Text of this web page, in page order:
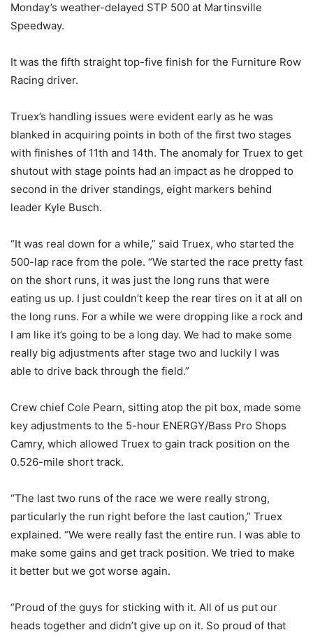
Monday’s weather-delayed STP 500 at Martinsville
Speedway.
It was the fifth straight top-five finish for the Furniture Row
Racing driver.
Truex’s handling issues were evident early as he was
blanked in acquiring points in both of the first two stages
with finishes of 11th and 14th. The anomaly for Truex to get
shutout with stage points had an impact as he dropped to
second in the driver standings, eight markers behind
leader Kyle Busch.
“It was real down for a while,” said Truex, who started the
500-lap race from the pole. “We started the race pretty fast
on the short runs, it was just the long runs that were
eating us up. I just couldn’t keep the rear tires on it at all on
the long runs. For a while we were dropping like a rock and
I am like it’s going to be a long day. We had to make some
really big adjustments after stage two and luckily I was
able to drive back through the field.”
Crew chief Cole Pearn, sitting atop the pit box, made some
key adjustments to the 5-hour ENERGY/Bass Pro Shops
Camry, which allowed Truex to gain track position on the
0.526-mile short track.
“The last two runs of the race we were really strong,
particularly the run right before the last caution,” Truex
explained. “We were really fast the entire run. I was able to
make some gains and get track position. We tried to make
it better but we got worse again.
“Proud of the guys for sticking with it. All of us put our
heads together and didn’t give up on it. So proud of that